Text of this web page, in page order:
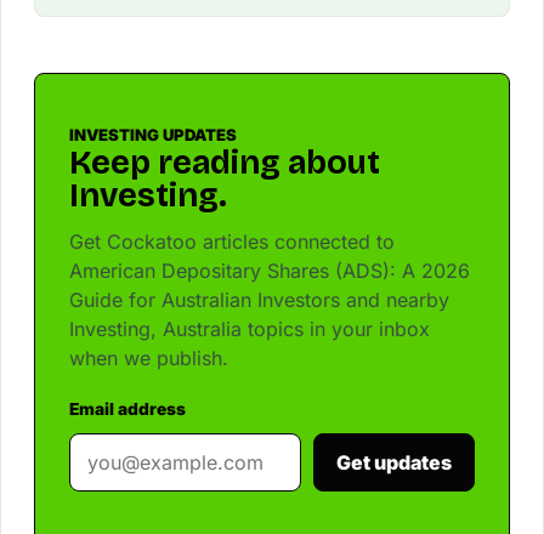
INVESTING UPDATES
Keep reading about
Investing.
Get Cockatoo articles connected to
American Depositary Shares (ADS): A 2026
Guide for Australian Investors and nearby
Investing, Australia topics in your inbox
when we publish.
Email address
Get updates